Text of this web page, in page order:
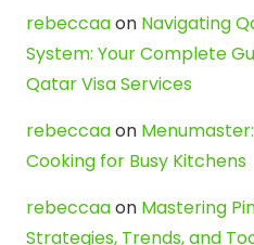
rebeccaaon Navigating
System: Your Complete
Qatar Visa Services
rebeccaaon
Cooking for Busy Kitchens
rebeccaaon Mastering
Strategies, Trends, and